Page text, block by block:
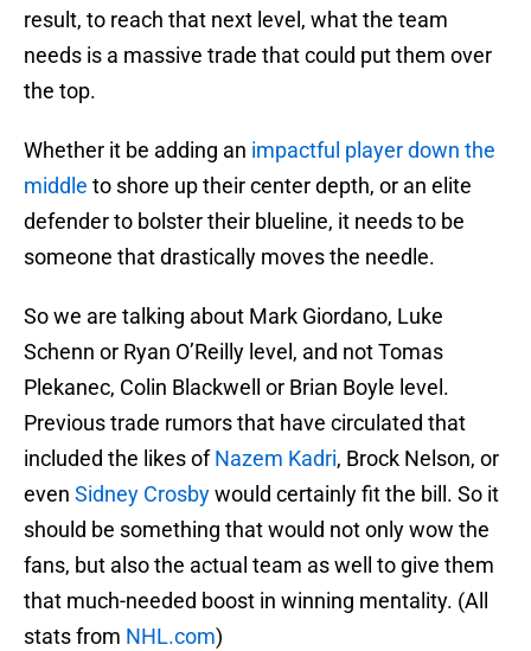
result, to reach that next level, what the team
needs is a massive trade that could put them over
the top.
Whether it be adding an impactful player down the
middle to shore up their center depth, or an elite
defender to bolster their blueline, it needs to be
someone that drastically moves the needle.
So we are talking about Mark Giordano, Luke
Schenn or Ryan O’Reilly level, and not Tomas
Plekanec, Colin Blackwell or Brian Boyle level.
Previous trade rumors that have circulated that
included the likes ofNazem Kadri, Brock Nelson, or
even Sidney Crosbywould certainly fit the bill. So it
should be something that would not only wow the
fans, but also the actual team as well to give them
that much-needed boost in winning mentality. (All
stats from NHL.com)